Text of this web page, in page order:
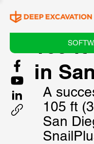
105
in
A
105 ft
San